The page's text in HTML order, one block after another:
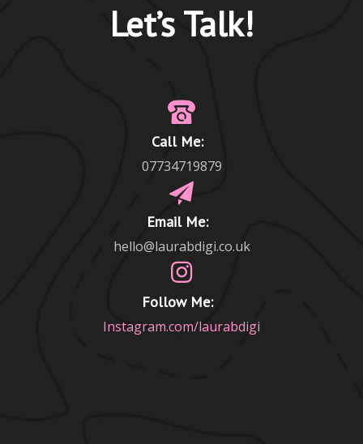
Let’s Talk!
Call Me:
07734719879
Email Me:
hello@laurabdigi.co.uk
Follow Me:
Instagram.com/laurabdigi